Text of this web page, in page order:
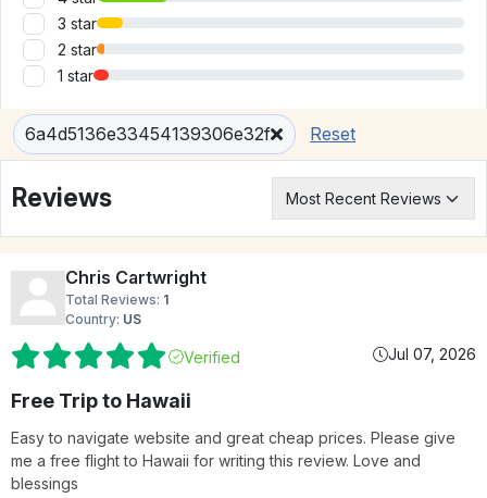
3 star
2 star
1 star
6a4d5136e33454139306e32f Reset
Reviews
Chris Cartwright
Total Reviews: 1
Country: US
Verified Jul 07, 2026
Free Trip to Hawaii
Easy to navigate website and great cheap prices. Please give
me a free flight to Hawaii for writing this review. Love and
blessings